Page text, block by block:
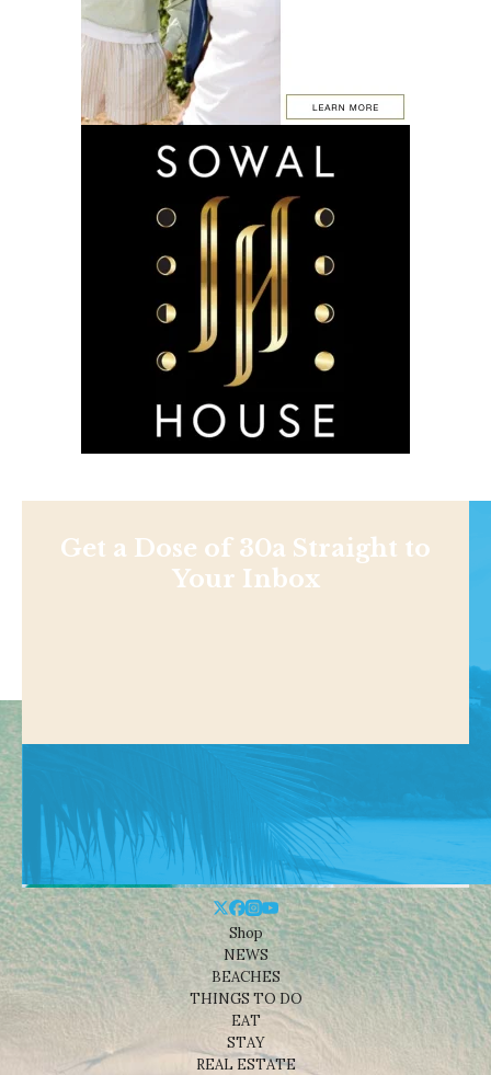
Get a Dose of 30a Straight to
Your Inbox
Shop
NEWS
BEACHES
THINGS TO DO
EAT
STAY
REAL ESTATE